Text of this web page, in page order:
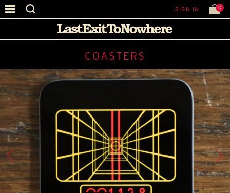
SIGN IN 0
COASTERS